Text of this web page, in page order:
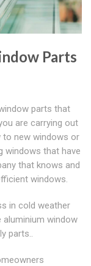
Parts
parts that
are carrying out
to new windows or
windows that have
that knows and
windows.
in cold weather
aluminium window
parts..